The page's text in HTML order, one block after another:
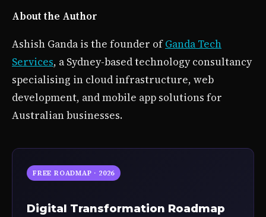
About the Author
Ashish Ganda is the founder ofGanda Tech
Services, a Sydney-based technology consultancy
specialising in cloud infrastructure, web
development, and mobile app solutions for
Australian businesses.
FREE ROADMAP · 2026
Digital Transformation Roadmap